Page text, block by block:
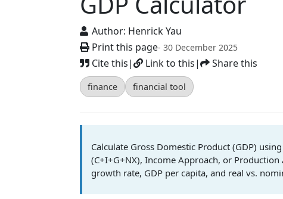
Author: Henrick Yau
Print this page- 30 December 2025
Cite this| Link to this| Share this
finance financial tool
Calculate Gross Domestic Product (GDP)
(C+I+G+NX), Income Approach, or
growth rate, GDP per capita, and real vs.